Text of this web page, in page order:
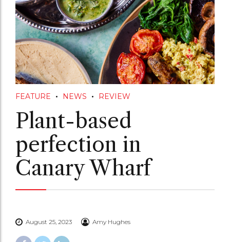
FEATURE NEWS REVIEW
Plant-based
perfection in
Canary Wharf
August 25, 2023 Amy Hughes